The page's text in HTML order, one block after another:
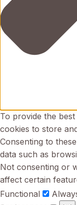
To provide the
cookies to store
Consenting to
data such as
Not consenting or
affect certain
Functional